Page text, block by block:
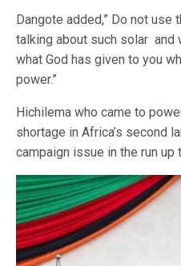
Dangote added,” Do not
talking about such solar and
what God has given to you
power.”
Hichilema who came to
shortage in Africa’s second
campaign issue in the run